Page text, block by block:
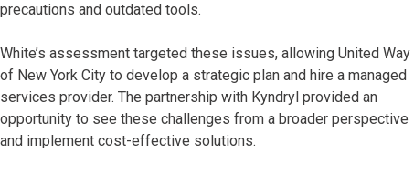
precautions and outdated tools.
White’s assessment targeted these issues, allowing United Way
of New York City to develop a strategic plan and hire a managed
services provider. The partnership with Kyndryl provided an
opportunity to see these challenges from a broader perspective
and implement cost-effective solutions.